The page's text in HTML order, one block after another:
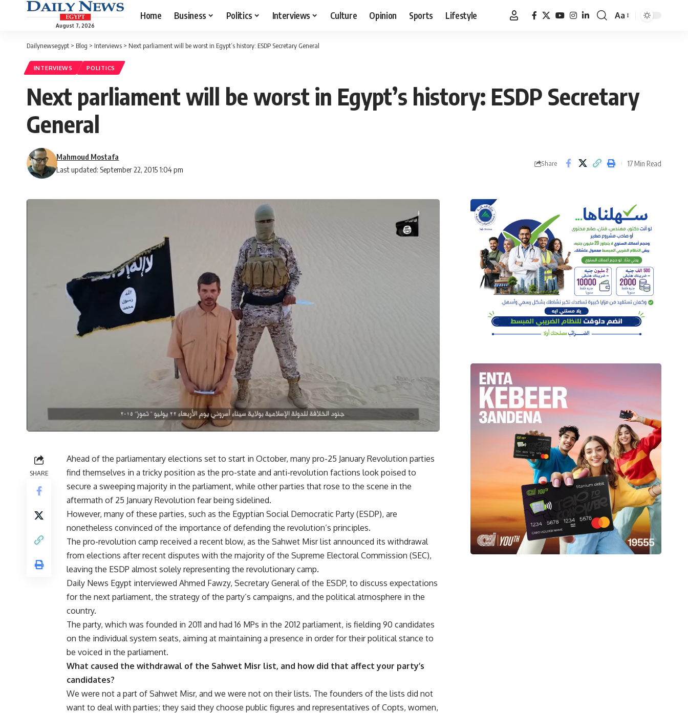
August 7, 2026
Home Business Politics Interviews Culture Opinion Sports Lifestyle
Font
Aa
Dailynewsegypt > Blog > Interviews > Next parliament will be worst in Egypt’s history: ESDP Secretary General
INTERVIEWS POLITICS
Next parliament will be worst in Egypt’s history: ESDP Secretary
General
Last updated: September 22, 2015 1:04 pm
Mahmoud Mostafa
Share 17 Min Read
SHARE
Ahead of the parliamentary elections set to start in October, many pro-25 January Revolution parties
find themselves in a tricky position as the pro-state and anti-revolution factions look poised to
secure a sweeping majority in the parliament, while other parties that rose to the scene in the
aftermath of 25 January Revolution fear being sidelined.
However, many of these parties, such as the Egyptian Social Democratic Party (ESDP), are
nonetheless convinced of the importance of defending the revolution’s principles.
The pro-revolution camp received a recent blow, as the Sahwet Misr list announced its withdrawal
from elections after recent disputes with the majority of the Supreme Electoral Commission (SEC),
leaving the ESDP almost solely representing the revolutionary camp.
Daily News Egypt interviewed Ahmed Fawzy, Secretary General of the ESDP, to discuss expectations
for the next parliament, the strategy of the party’s campaigns, and the political atmosphere in the
country.
The party, which was founded in 2011 and had 16 MPs in the 2012 parliament, is fielding 90 candidates
on the individual system seats, aiming at maintaining a presence in order for their political stance to
be voiced in the parliament.
What caused the withdrawal of the Sahwet Misr list, and how did that affect your party’s
candidates?
We were not a part of Sahwet Misr, and we were not on their lists. The founders of the lists did not
want to deal with parties; they said they choose public figures and representatives of Copts, women,